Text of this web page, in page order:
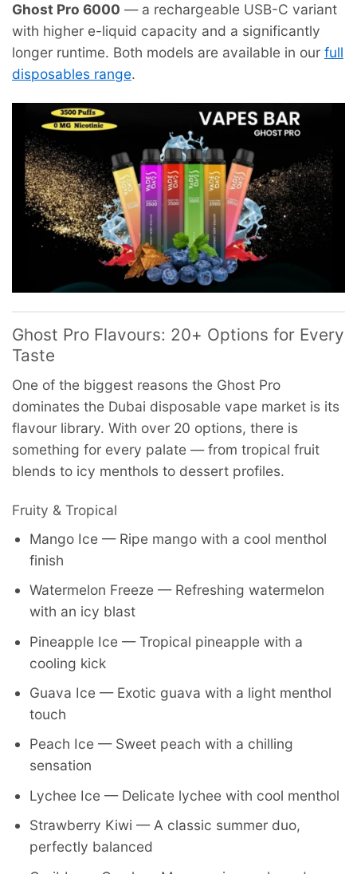
Ghost Pro 6000 — a rechargeable USB-C variant
with higher e-liquid capacity and a significantly
longer runtime. Both models are available in our full
disposables range.
Ghost Pro Flavours: 20+ Options for Every
Taste
One of the biggest reasons the Ghost Pro
dominates the Dubai disposable vape market is its
flavour library. With over 20 options, there is
something for every palate — from tropical fruit
blends to icy menthols to dessert profiles.
Fruity & Tropical
Mango Ice — Ripe mango with a cool menthol
finish
Watermelon Freeze — Refreshing watermelon
with an icy blast
Pineapple Ice — Tropical pineapple with a
cooling kick
Guava Ice — Exotic guava with a light menthol
touch
Peach Ice — Sweet peach with a chilling
sensation
Lychee Ice — Delicate lychee with cool menthol
Strawberry Kiwi — A classic summer duo,
perfectly balanced